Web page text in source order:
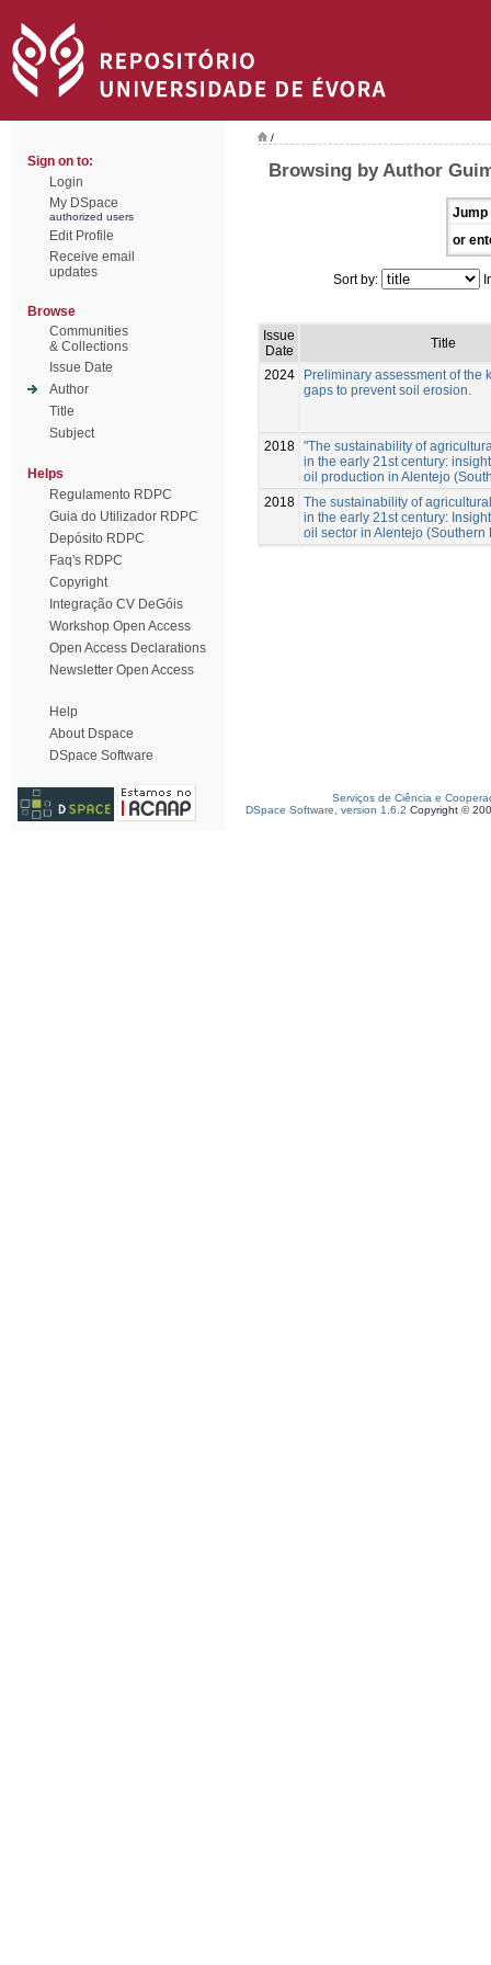
Sign on to:
Login
My DSpace
authorized users
Edit Profile
Receive email
updates
Browse
Communities
& Collections
Issue Date
Author
Title
Subject
Helps
Regulamento RDPC
Guia do Utilizador RDPC
Depósito RDPC
Faq's RDPC
Copyright
Integração CV DeGóis
Workshop Open Access
Open Access Declarations
Newsletter Open Access
Help
About Dspace
DSpace Software
/
Browsing by Author
Jump
or
Sort by:
Issue
Date
Title
2024
Preliminary assessment of the
gaps to prevent soil erosion.
2018 "The sustainability of
in the early 21st century:
oil production in Alentejo
2018 The sustainability of
in the early 21st century:
oil sector in Alentejo (Southern
Serviços de Ciência e
DSpace Software, version 1.6.2 Copyright ©